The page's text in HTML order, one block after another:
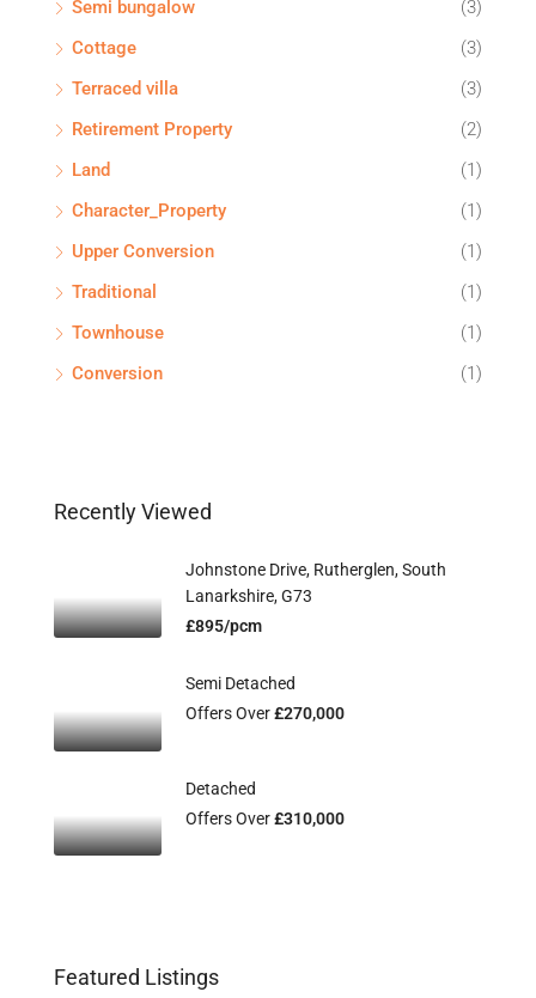
Semi bungalow
(3)
Cottage
(3)
Terraced villa
(3)
Retirement Property
(2)
Land
(1)
Character_Property
(1)
Upper Conversion
(1)
Traditional
(1)
Townhouse
(1)
Conversion
(1)
Recently Viewed
Johnstone Drive, Rutherglen, South
Lanarkshire, G73
£895/pcm
Semi Detached
Offers Over£270,000
Detached
Offers Over£310,000
Featured Listings